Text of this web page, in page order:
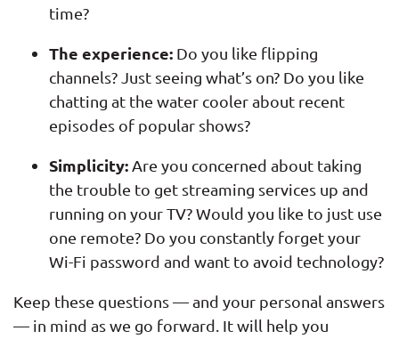
time?
The experience: Do you like flipping
channels? Just seeing what’s on? Do you like
chatting at the water cooler about recent
episodes of popular shows?
Simplicity: Are you concerned about taking
the trouble to get streaming services up and
running on your TV? Would you like to just use
one remote? Do you constantly forget your
Wi-Fi password and want to avoid technology?
Keep these questions — and your personal answers
— in mind as we go forward. It will help you